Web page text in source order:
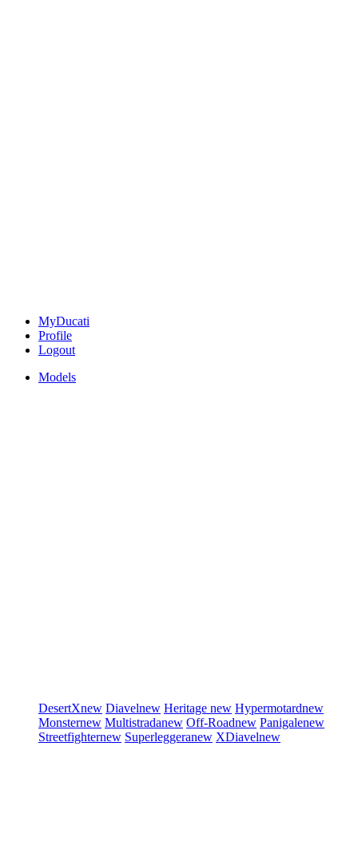
MyDucati
Profile
Logout
Models
DesertXnew Diavelnew Heritage new Hypermotardnew
Monsternew Multistradanew Off-Roadnew Panigalenew
Streetfighternew Superleggeranew XDiavelnew